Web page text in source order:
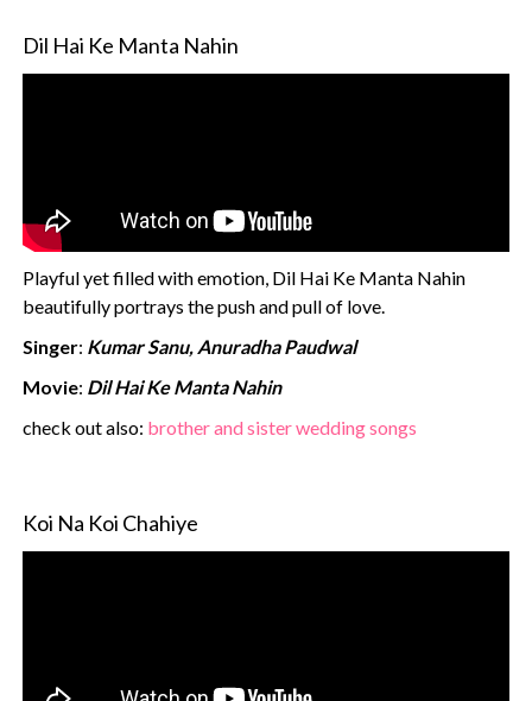
Dil Hai Ke Manta Nahin
Playful yet filled with emotion, Dil Hai Ke Manta Nahin
beautifully portrays the push and pull of love.
Singer: Kumar Sanu, Anuradha Paudwal
Movie: Dil Hai Ke Manta Nahin
check out also: brother and sister wedding songs
Koi Na Koi Chahiye